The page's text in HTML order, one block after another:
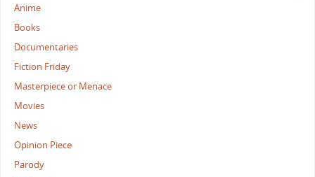
Anime
Books
Documentaries
Fiction Friday
Masterpiece or Menace
Movies
News
Opinion Piece
Parody